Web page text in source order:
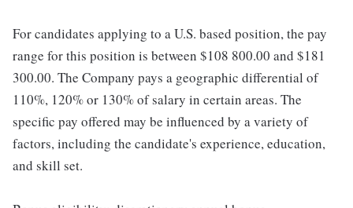
For candidates applying to a U.S. based position, the pay
range for this position is between $108 800.00 and $181
300.00. The Company pays a geographic differential of
110%, 120% or 130% of salary in certain areas. The
specific pay offered may be influenced by a variety of
factors, including the candidate's experience, education,
and skill set.